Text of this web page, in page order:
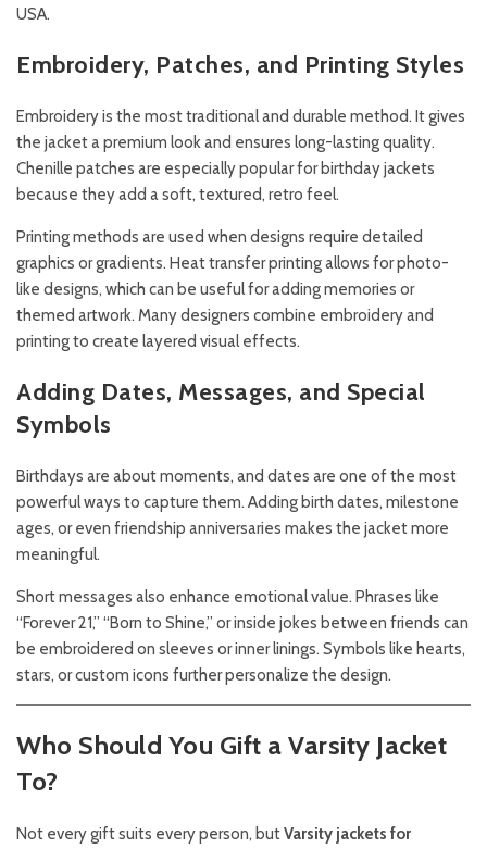
USA.
Embroidery, Patches, and Printing Styles
Embroidery is the most traditional and durable method. It gives
the jacket a premium look and ensures long-lasting quality.
Chenille patches are especially popular for birthday jackets
because they add a soft, textured, retro feel.
Printing methods are used when designs require detailed
graphics or gradients. Heat transfer printing allows for photo-
like designs, which can be useful for adding memories or
themed artwork. Many designers combine embroidery and
printing to create layered visual effects.
Adding Dates, Messages, and Special
Symbols
Birthdays are about moments, and dates are one of the most
powerful ways to capture them. Adding birth dates, milestone
ages, or even friendship anniversaries makes the jacket more
meaningful.
Short messages also enhance emotional value. Phrases like
“Forever 21,” “Born to Shine,” or inside jokes between friends can
be embroidered on sleeves or inner linings. Symbols like hearts,
stars, or custom icons further personalize the design.
Who Should You Gift a Varsity Jacket
To?
Not every gift suits every person, butVarsity jackets for